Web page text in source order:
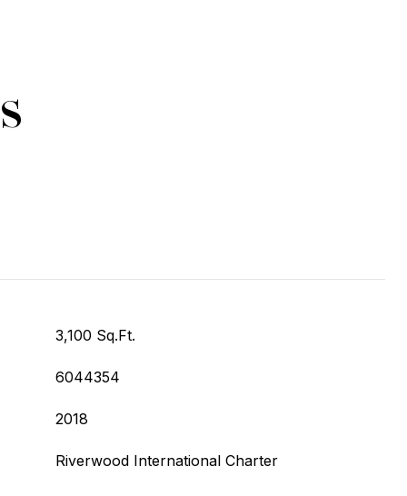
3,100 Sq.Ft.
6044354
2018
Riverwood International Charter